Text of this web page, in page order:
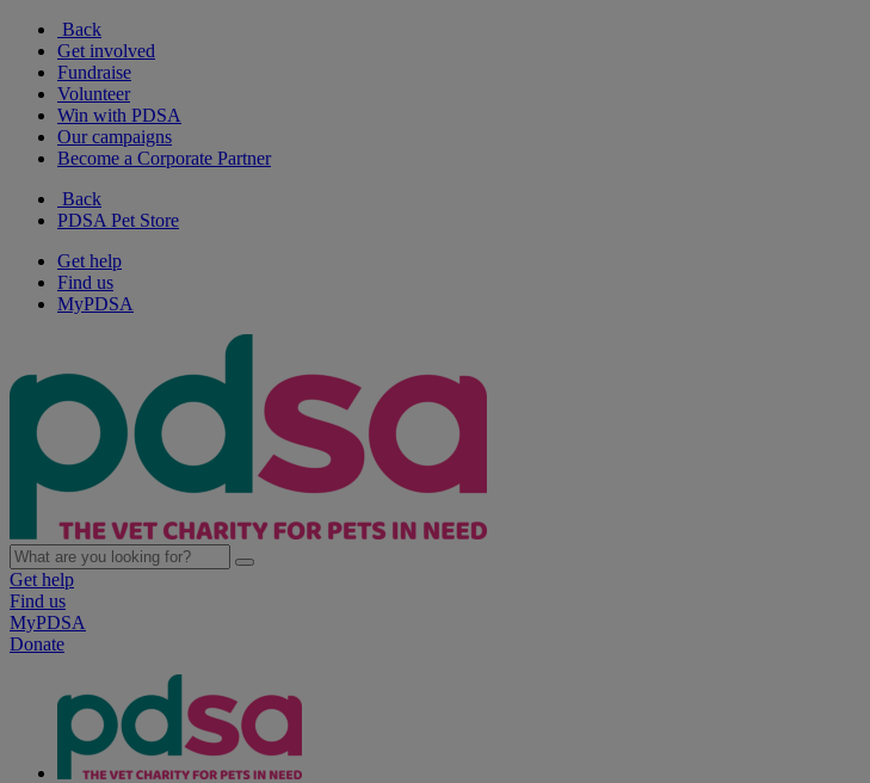
Back
Get involved
Fundraise
Volunteer
Win with PDSA
Our campaigns
Become a Corporate Partner
Back
PDSA Pet Store
Get help
Find us
MyPDSA
Get help
Find us
MyPDSA
Donate